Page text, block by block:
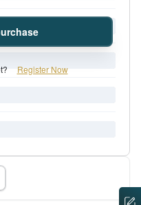
Register Now